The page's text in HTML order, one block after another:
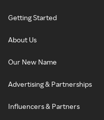
Getting Started
About Us
Our New Name
Advertising & Partnerships
Influencers & Partners